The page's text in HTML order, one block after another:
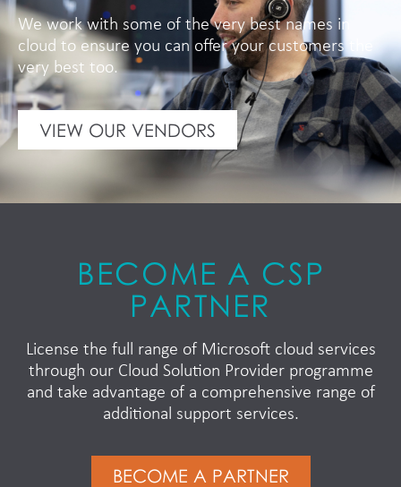
We work with some of the very best names in
cloud to ensure you can offer your customers the
very best too.
VIEW OUR VENDORS
BECOME A CSP
PARTNER
License the full range of Microsoft cloud services
through our Cloud Solution Provider programme
and take advantage of a comprehensive range of
additional support services.
BECOME A PARTNER